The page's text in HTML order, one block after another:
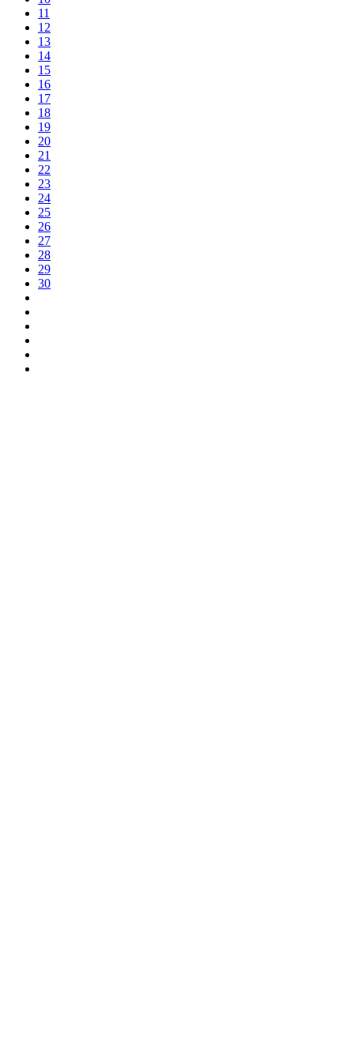
11
12
13
14
15
16
17
18
19
20
21
22
23
24
25
26
27
28
29
30